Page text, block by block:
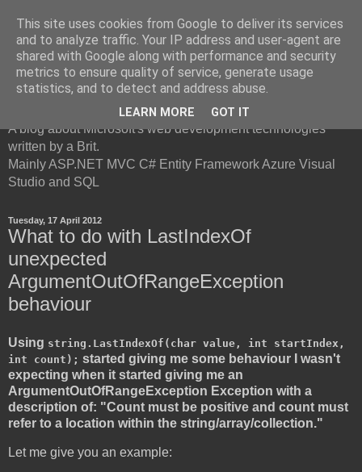
British Developer
A blog about Microsoft's web development technologies
written by a Brit.
Mainly ASP.NET MVC C# Entity Framework Azure Visual
Studio and SQL
Tuesday, 17 April 2012
What to do with LastIndexOf
unexpected
ArgumentOutOfRangeException
behaviour
Using string.LastIndexOf(char value, int startIndex,
int count); started giving me some behaviour I wasn't
expecting when it started giving me an
ArgumentOutOfRangeException Exception with a
description of: "Count must be positive and count must
refer to a location within the string/array/collection."
Let me give you an example:
This site uses cookies from Google to deliver its services
and to analyze traffic. Your IP address and user-agent are
shared with Google along with performance and security
metrics to ensure quality of service, generate usage
statistics, and to detect and address abuse.
LEARN MORE GOT IT